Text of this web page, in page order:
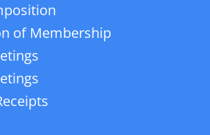
of Membership